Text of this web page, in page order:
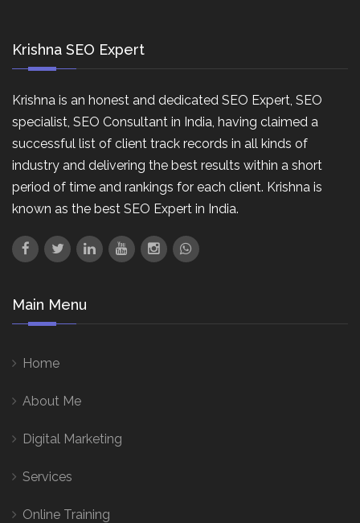
Krishna SEO Expert
Krishna is an honest and dedicated SEO Expert, SEO
specialist, SEO Consultant in India, having claimed a
successful list of client track records in all kinds of
industry and delivering the best results within a short
period of time and rankings for each client. Krishna is
known as the best SEO Expert in India.
Main Menu
Home
About Me
Digital Marketing
Services
Online Training